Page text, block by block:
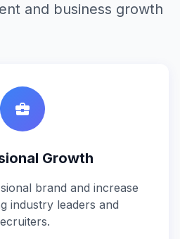
and business growth
business_center
Growth
brand and increase
industry leaders and